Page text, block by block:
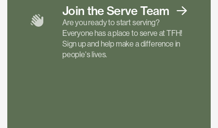
Join the ServeTeam
Are you ready to start serving?
Everyone has a place to serve at TFH!
Sign up and help make a difference in
people's lives.